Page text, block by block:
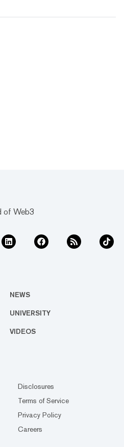
of Web3
NEWS
UNIVERSITY
VIDEOS
Disclosures
Terms of Service
Privacy Policy
Careers